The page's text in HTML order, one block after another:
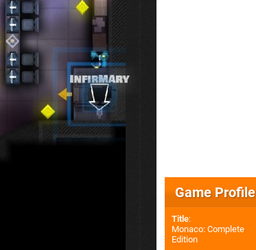
Game Profile
Title:
Monaco: Complete
Edition